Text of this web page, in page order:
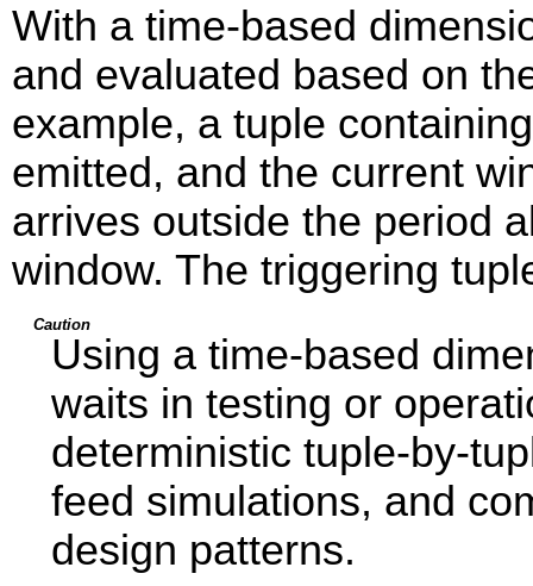
With a time-based
and evaluated based on
example, a tuple
emitted, and the current
arrives outside the period
window. The triggering
Caution
Using a time-based
waits in testing or
deterministic tuple-by-
feed simulations, and
design patterns.